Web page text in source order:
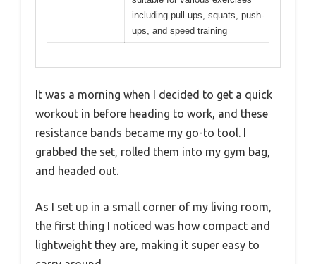
including pull-ups, squats, push-
ups, and speed training
It was a morning when I decided to get a quick
workout in before heading to work, and these
resistance bands became my go-to tool. I
grabbed the set, rolled them into my gym bag,
and headed out.
As I set up in a small corner of my living room,
the first thing I noticed was how compact and
lightweight they are, making it super easy to